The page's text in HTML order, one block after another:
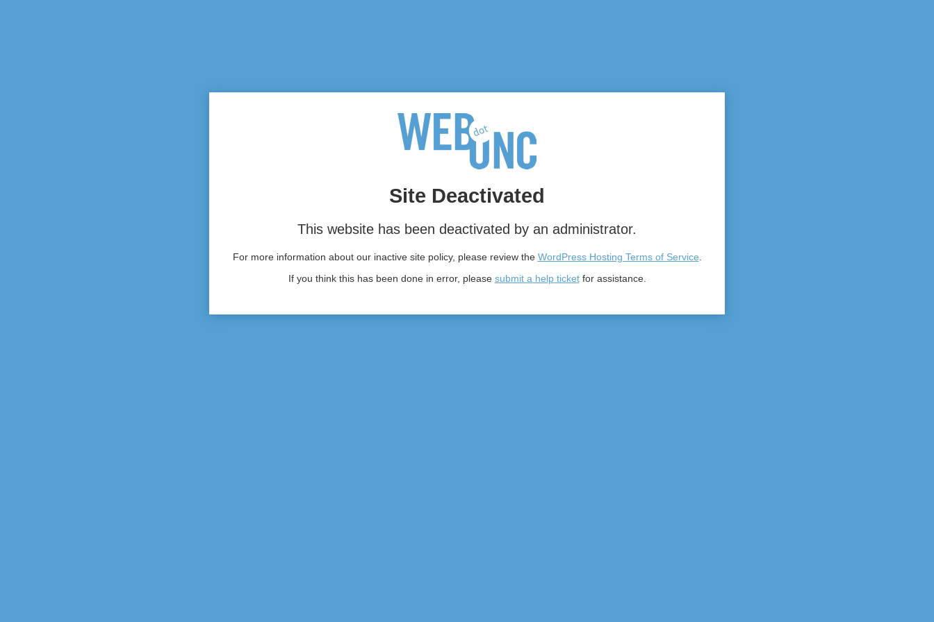
Site Deactivated
This website has been deactivated by an administrator.
For more information about our inactive site policy, please review the WordPress Hosting Terms of Service.
If you think this has been done in error, please submit a help ticketfor assistance.